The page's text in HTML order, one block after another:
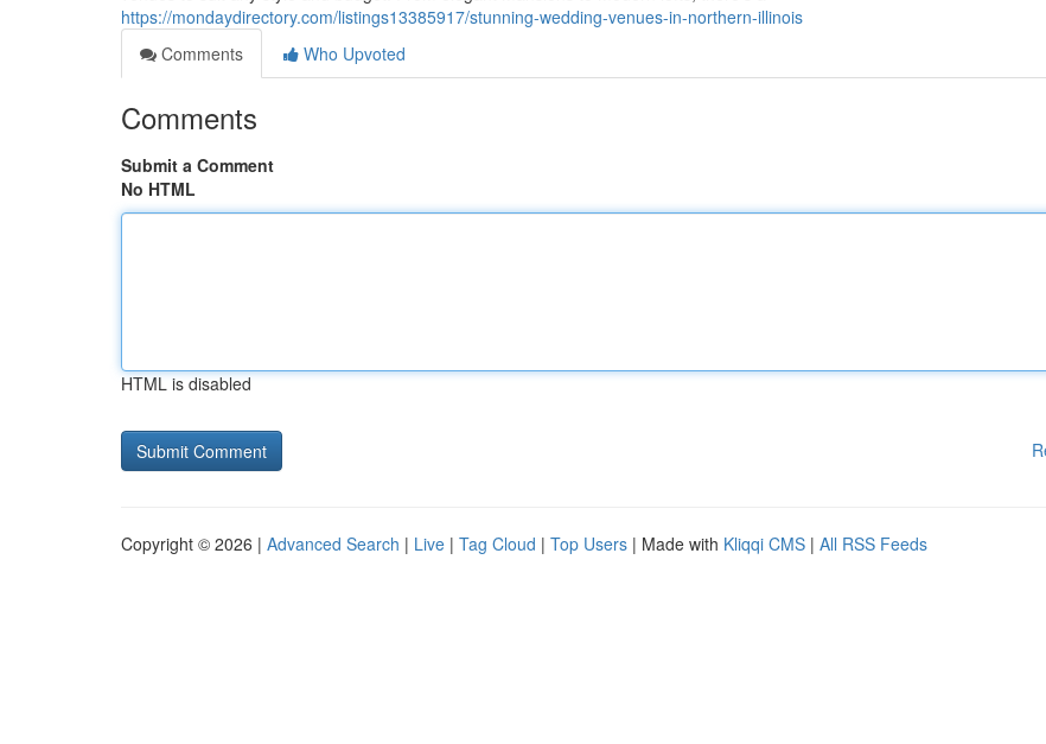
https://mondaydirectory.com/listings13385917/stunning-wedding-venues-in-northern-illinois
Comments
Who Upvoted
Comments
Submit a Comment
No HTML
HTML is disabled
Copyright © 2026 | Advanced Search | Live | Tag Cloud | Top Users | Made with Kliqqi CMS | All RSS Feeds